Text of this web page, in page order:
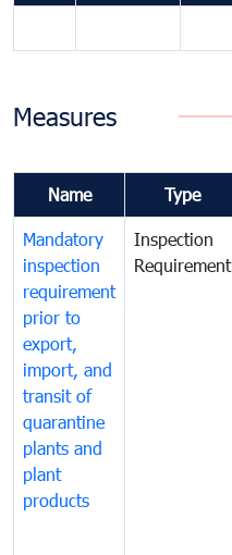
Measures
Name Type
Mandatory
inspection
requirement
prior to
export,
import, and
transit of
quarantine
plants and
plant
products
Inspection
Requirement